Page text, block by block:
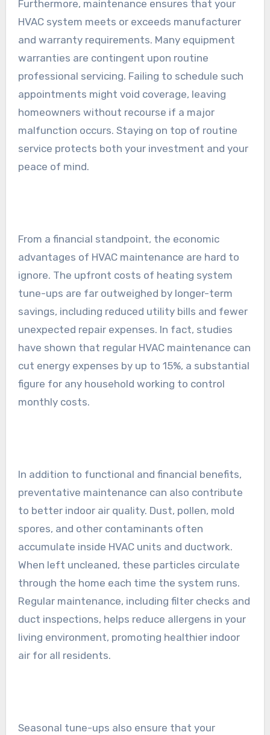
Furthermore, maintenance ensures that your
HVAC system meets or exceeds manufacturer
and warranty requirements. Many equipment
warranties are contingent upon routine
professional servicing. Failing to schedule such
appointments might void coverage, leaving
homeowners without recourse if a major
malfunction occurs. Staying on top of routine
service protects both your investment and your
peace of mind.
From a financial standpoint, the economic
advantages of HVAC maintenance are hard to
ignore. The upfront costs of heating system
tune-ups are far outweighed by longer-term
savings, including reduced utility bills and fewer
unexpected repair expenses. In fact, studies
have shown that regular HVAC maintenance can
cut energy expenses by up to 15%, a substantial
figure for any household working to control
monthly costs.
In addition to functional and financial benefits,
preventative maintenance can also contribute
to better indoor air quality. Dust, pollen, mold
spores, and other contaminants often
accumulate inside HVAC units and ductwork.
When left uncleaned, these particles circulate
through the home each time the system runs.
Regular maintenance, including filter checks and
duct inspections, helps reduce allergens in your
living environment, promoting healthier indoor
air for all residents.
Seasonal tune-ups also ensure that your